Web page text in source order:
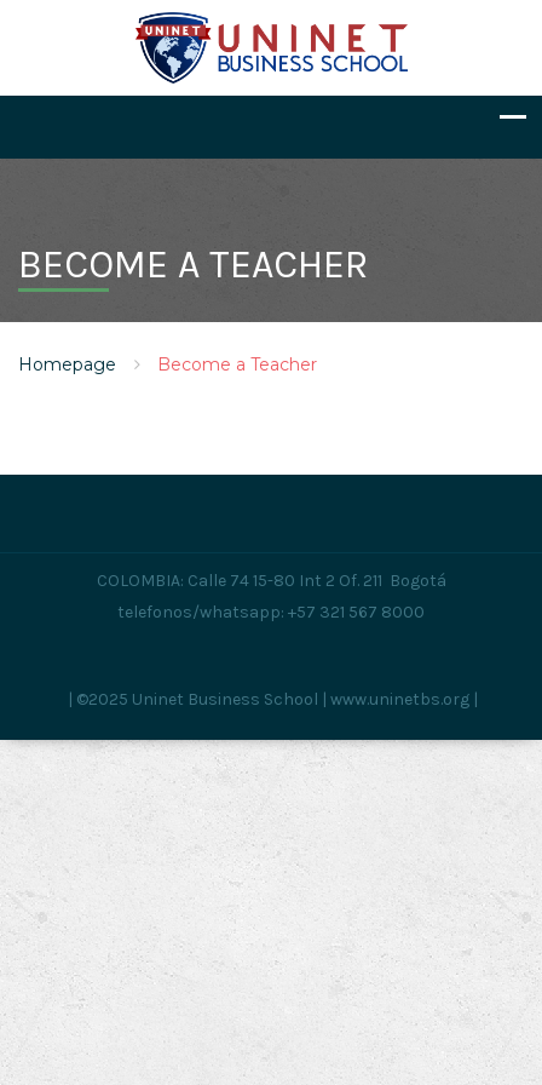
BECOME A TEACHER
Homepage Become a Teacher
COLOMBIA: Calle 74 15-80 Int 2 Of. 211 Bogotá
telefonos/whatsapp: +57 321 567 8000
| ©2025 Uninet Business School | www.uninetbs.org |